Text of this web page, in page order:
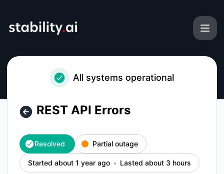
All systems operational
REST API Errors
Resolved Partial outage
Started about 1 year ago Lasted about 3 hours